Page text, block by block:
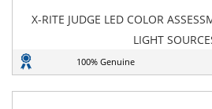
X-RITE JUDGE LED COLOR
LIGHT
100% Genuine